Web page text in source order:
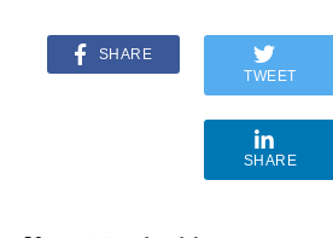
SHARE
TWEET
SHARE